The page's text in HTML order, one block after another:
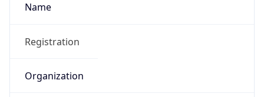
Name
Registration
Organization